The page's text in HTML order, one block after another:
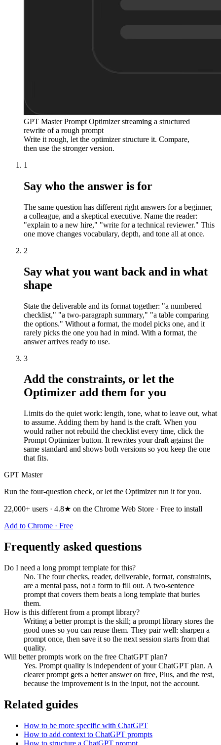
GPT Master Prompt Optimizer streaming a structured
rewrite of a rough prompt
Write it rough, let the optimizer structure it. Compare,
then use the stronger version.
1
Say who the answer is for
The same question has different right answers for a beginner,
a colleague, and a skeptical executive. Name the reader:
"explain to a new hire," "write for a technical reviewer." This
one move changes vocabulary, depth, and tone all at once.
2
Say what you want back and in what
shape
State the deliverable and its format together: "a numbered
checklist," "a two-paragraph summary," "a table comparing
the options." Without a format, the model picks one, and it
rarely picks the one you had in mind. With a format, the
answer arrives ready to use.
3
Add the constraints, or let the
Optimizer add them for you
Limits do the quiet work: length, tone, what to leave out, what
to assume. Adding them by hand is the craft. When you
would rather not rebuild the checklist every time, click the
Prompt Optimizer button. It rewrites your draft against the
same standard and shows both versions so you keep the one
that fits.
GPT Master
Run the four-question check, or let the Optimizer run it for you.
22,000+ users · 4.8★ on the Chrome Web Store · Free to install
Add to Chrome · Free
Frequently asked questions
Do I need a long prompt template for this?
No. The four checks, reader, deliverable, format, constraints,
are a mental pass, not a form to fill out. A two-sentence
prompt that covers them beats a long template that buries
them.
How is this different from a prompt library?
Writing a better prompt is the skill; a prompt library stores the
good ones so you can reuse them. They pair well: sharpen a
prompt once, then save it so the next session starts from that
quality.
Will better prompts work on the free ChatGPT plan?
Yes. Prompt quality is independent of your ChatGPT plan. A
clearer prompt gets a better answer on free, Plus, and the rest,
because the improvement is in the input, not the account.
Related guides
How to be more specific with ChatGPT
How to add context to ChatGPT prompts
How to structure a ChatGPT prompt